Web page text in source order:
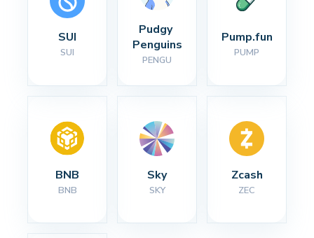
SUI
SUI
Pudgy
Penguins
PENGU
Pump.fun
PUMP
BNB
BNB
Sky
SKY
Zcash
ZEC